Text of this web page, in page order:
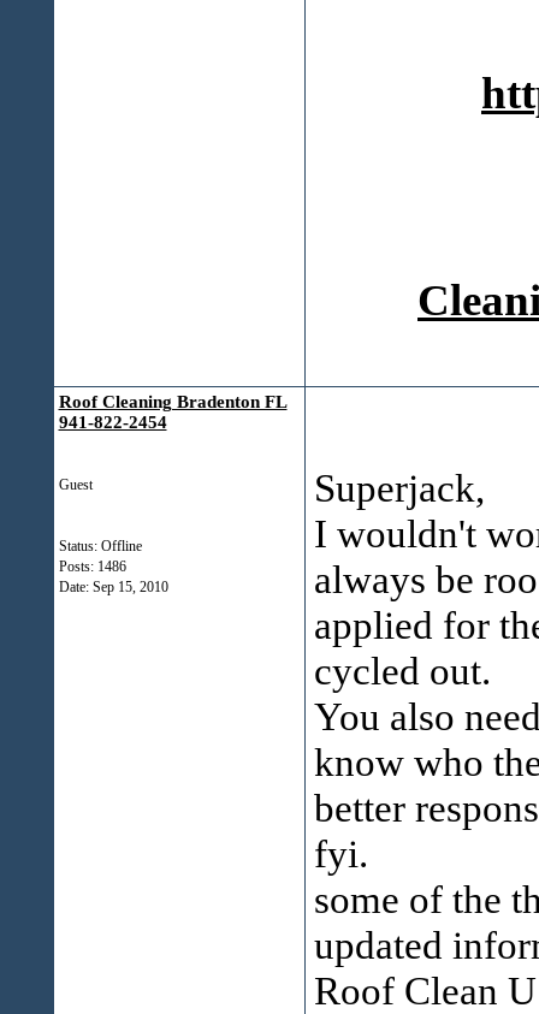
Roof Cleaning Bradenton FL
941-822-2454
Guest
Status: Offline
Posts: 1486
Date: Sep 15, 2010
Superjack,
I wouldn't
always be
applied for
cycled out.
You also
know who
better
fyi.
some of the
updated
Roof Clean